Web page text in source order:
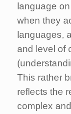
language
when they
languages,
and level of
This rather
reflects the
complex